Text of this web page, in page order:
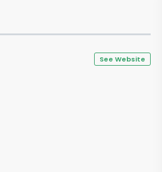
See Website